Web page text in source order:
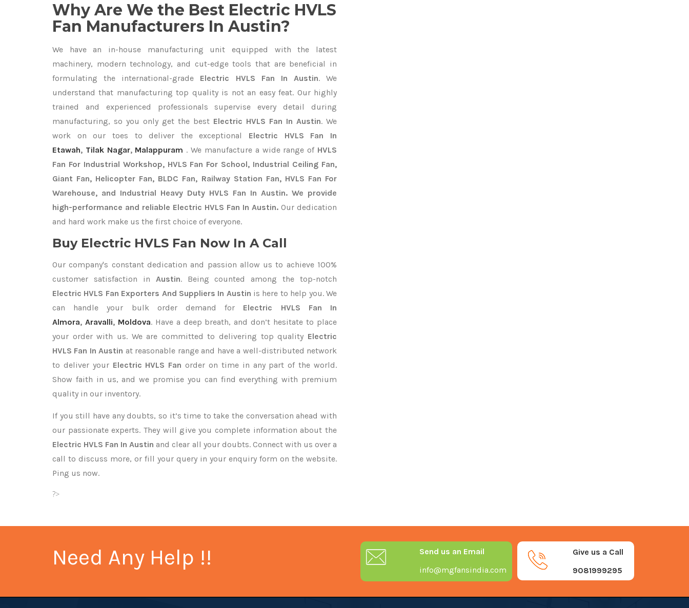
Why Are We the Best Electric HVLS
Fan Manufacturers In Austin?
We have an in-house manufacturing unit equipped with the latest
machinery, modern technology, and cut-edge tools that are beneficial in
formulating the international-grade Electric HVLS Fan In Austin. We
understand that manufacturing top quality is not an easy feat. Our highly
trained and experienced professionals supervise every detail during
manufacturing, so you only get the best Electric HVLS Fan In Austin. We
work on our toes to deliver the exceptional Electric HVLS Fan In
Etawah, Tilak Nagar, Malappuram . We manufacture a wide range of HVLS
Fan For Industrial Workshop, HVLS Fan For School, Industrial Ceiling Fan,
Giant Fan, Helicopter Fan, BLDC Fan, Railway Station Fan, HVLS Fan For
Warehouse, and Industrial Heavy Duty HVLS Fan In Austin. We provide
high-performance and reliable Electric HVLS Fan In Austin. Our dedication
and hard work make us the first choice of everyone.
Buy Electric HVLS Fan Now In A Call
Our company's constant dedication and passion allow us to achieve 100%
customer satisfaction in Austin. Being counted among the top-notch
Electric HVLS Fan Exporters And Suppliers In Austin is here to help you. We
can handle your bulk order demand for Electric HVLS Fan In
Almora, Aravalli, Moldova. Have a deep breath, and don’t hesitate to place
your order with us. We are committed to delivering top quality Electric
HVLS Fan In Austin at reasonable range and have a well-distributed network
to deliver your Electric HVLS Fanorder on time in any part of the world.
Show faith in us, and we promise you can find everything with premium
quality in our inventory.
If you still have any doubts, so it’s time to take the conversation ahead with
our passionate experts. They will give you complete information about the
Electric HVLS Fan In Austin and clear all your doubts. Connect with us over a
call to discuss more, or fill your query in your enquiry form on the website.
Ping us now.
?>
Need Any Help !!
Give us a Call
9081999295
Send us an Email
info@mgfansindia.com